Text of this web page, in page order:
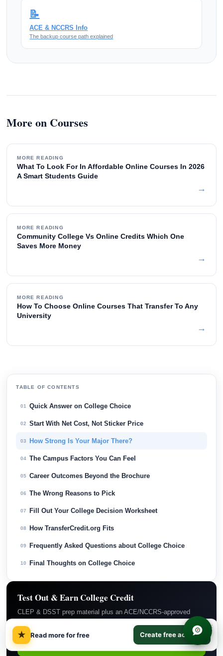
📝
ACE & NCCRS Info
The backup course path explained
More on Courses
MORE READING
What To Look For In Affordable Online Courses In 2026
A Smart Students Guide
→
MORE READING
Community College Vs Online Credits Which One
Saves More Money
→
MORE READING
How To Choose Online Courses That Transfer To Any
University
→
TABLE OF CONTENTS
01 Quick Answer on College Choice
02 Start With Net Cost, Not Sticker Price
03 How Strong Is Your Major There?
04 The Campus Factors You Can Feel
05 Career Outcomes Beyond the Brochure
06 The Wrong Reasons to Pick
07 Fill Out Your College Decision Worksheet
08 How TransferCredit.org Fits
09 Frequently Asked Questions about College Choice
10 Final Thoughts on College Choice
Test Out & Earn College Credit
CLEP & DSST prep material plus an ACE/NCCRS-approved
backup course if you do not pass. $29/month covers everything.
Subscribe Now →